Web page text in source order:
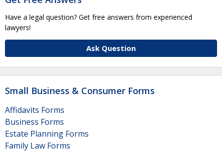
Have a legal question? Get free answers from experienced
lawyers!
Ask Question
Small Business & Consumer Forms
Affidavits Forms
Business Forms
Estate Planning Forms
Family Law Forms